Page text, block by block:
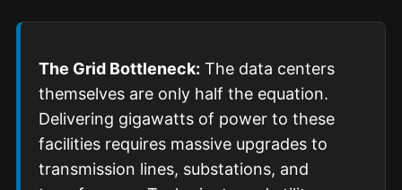
The Grid Bottleneck: The data centers
themselves are only half the equation.
Delivering gigawatts of power to these
facilities requires massive upgrades to
transmission lines, substations, and